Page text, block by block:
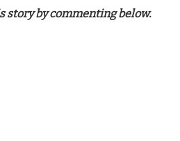
story by commenting below.